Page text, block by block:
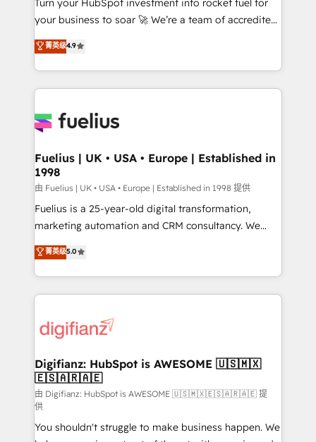
GuardHub: our AI governance framework, built on
ISO 42001 Ready for the next step? Click the 👈
'𝗖𝗼𝗻𝘁𝗮𝗰𝘁 𝗯𝘂𝘀𝗶𝗻𝗲𝘀𝘀' button to get in touch (𝘸𝘦'𝘳𝘦
𝘴𝘶𝘱𝘦𝘳 𝘳𝘦𝘴𝘱𝘰𝘯𝘴𝘪𝘷𝘦)
Turn your HubSpot investment into rocket fuel for
your business to soar 🚀 We’re a team of accredited
HubSpot experts ready to help you. We can
implement the platform into complex business
environments, optimise what you've got and make
sure you can actually use it, build your website in
for you and execute it on HubSpot. We are on the
framework, meaning we've been accredited by
HubSpot and vetted by the CCS, which means we
can support public sector companies as well the
other ones listed in our profile. Our services: -
HubSpot implementation - HubSpot CMS website
is there for you to: - Grow revenue, and run your
business more efficiently - Build stronger
more people - Get the most out of your HubSpot
investment
菁英级4.9
Fuelius | UK • USA • Europe | Established in
1998
由 Fuelius | UK • USA • Europe | Established in 1998 提供
Fuelius is a 25-year-old digital transformation,
marketing automation and CRM consultancy. We
enable mid-market and enterprise clients to
maximise their return from digital and fuel their
growth. We modernise platforms, streamline
operations that are causing inefficiencies, improve
supercharge revenue operations Key services: • CRM
Transformation / Web Development • RevOps &
Sales Consulting • Marketing Automation What
makes us different? 🚀 Top 0.5% of global HubSpot
agencies ⚙️ The strongest technical ability and
integration capabilities 💼 Consultative, long-term
菁英级5.0
Digifianz: HubSpot is AWESOME 🇺🇸🇲🇽
🇪🇸🇦🇷🇦🇪
由 Digifianz: HubSpot is AWESOME 🇺🇸🇲🇽🇪🇸🇦🇷🇦🇪 提
供
You shouldn't struggle to make business happen. We